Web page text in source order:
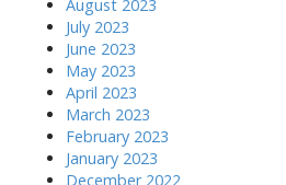
August 2023
July 2023
June 2023
May 2023
April 2023
March 2023
February 2023
January 2023
December 2022